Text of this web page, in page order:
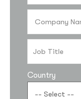
Country